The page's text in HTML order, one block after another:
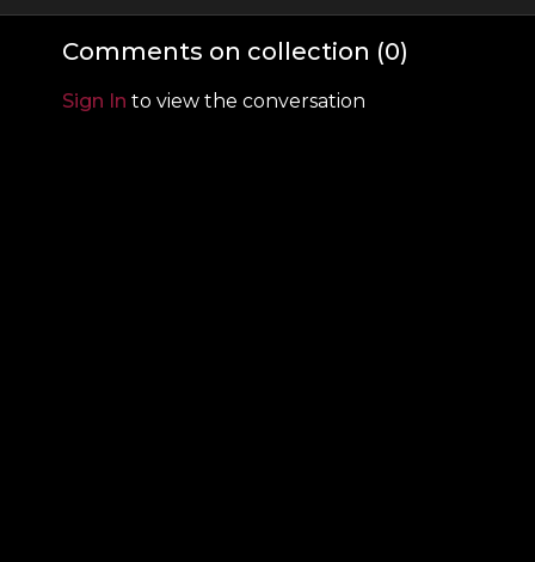
the return of Jesus
Comments on collection (0)
Sign In to view the conversation